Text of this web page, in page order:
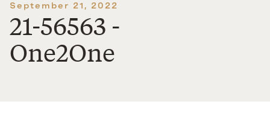
September 21, 2022
21-56563 -
One2One